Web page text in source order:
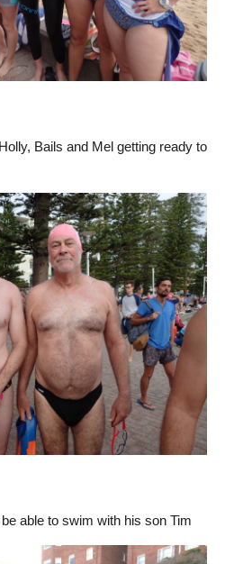
Bails and Mel getting ready to
able to swim with his son Tim